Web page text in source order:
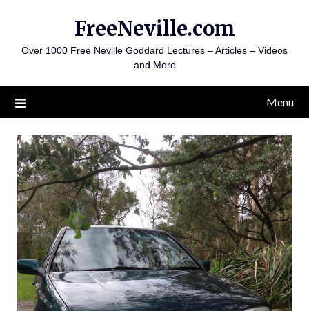
content
FreeNeville.com
Over 1000 Free Neville Goddard Lectures – Articles – Videos
and More
Menu